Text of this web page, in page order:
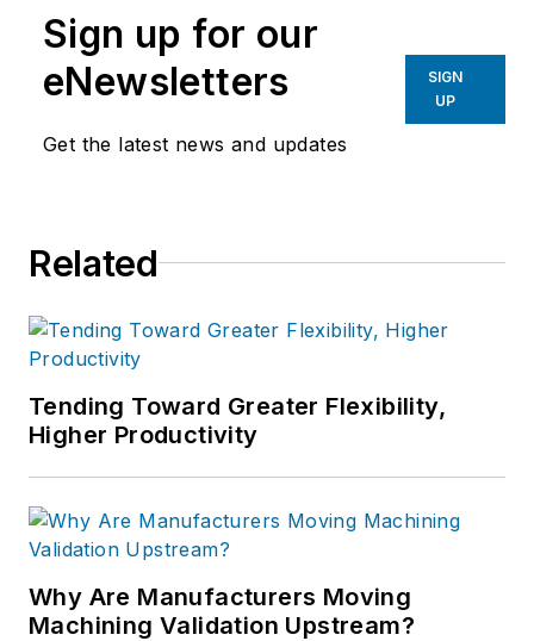
Sign up for our
eNewsletters
Get the latest news and updates
SIGN
UP
Related
Tending Toward Greater Flexibility,
Higher Productivity
Why Are Manufacturers Moving
Machining Validation Upstream?